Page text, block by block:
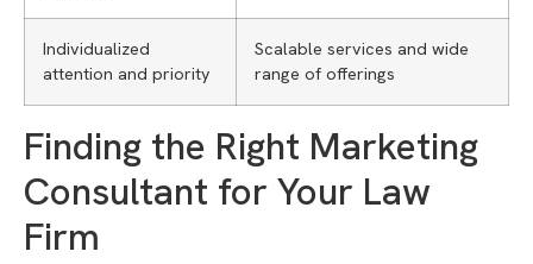
Individualized
attention and priority
Scalable services and wide
range of offerings
Finding the Right Marketing
Consultant for Your Law
Firm